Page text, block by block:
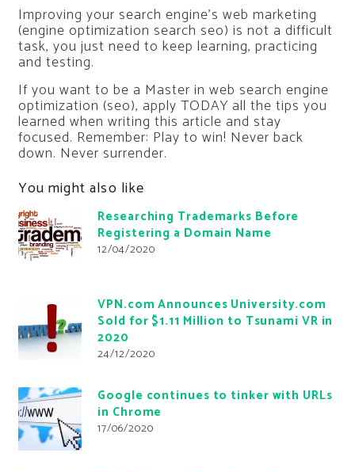
Improving your search engine’s web marketing
(engine optimization search seo) is not a difficult
task, you just need to keep learning, practicing
and testing.
If you want to be a Master in web search engine
optimization (seo), apply TODAY all the tips you
learned when writing this article and stay
focused. Remember: Play to win! Never back
down. Never surrender.
You might also like
Researching Trademarks Before
Registering a Domain Name
12/04/2020
VPN.com Announces University.com
Sold for $1.11 Million to Tsunami VR in
2020
24/12/2020
Google continues to tinker with URLs
in Chrome
17/06/2020